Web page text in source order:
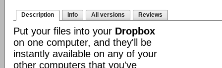
Description Info All versions Reviews
Put your files into your Dropbox
on one computer, and they'll be
instantly available on any of your
other computers that you've